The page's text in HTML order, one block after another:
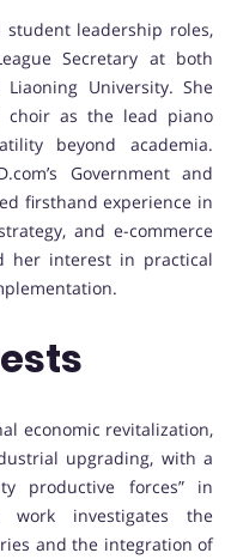
leadership roles,
Secretary at both
University. She
choir as the lead piano
beyond academia.
Government and
firsthand experience in
and e-commerce
her interest in practical
economic revitalization,
upgrading, with a
productive forces” in
work investigates the
and the integration of